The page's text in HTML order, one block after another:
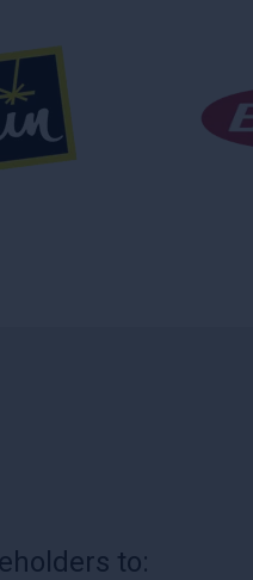
to: